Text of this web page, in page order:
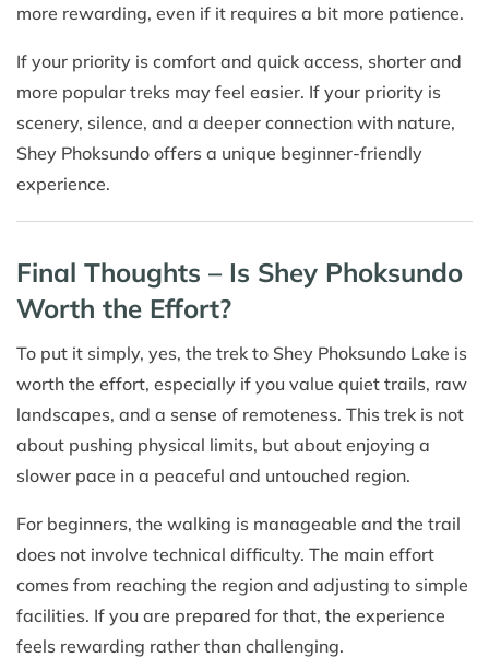
more rewarding, even if it requires a bit more patience.
If your priority is comfort and quick access, shorter and
more popular treks may feel easier. If your priority is
scenery, silence, and a deeper connection with nature,
Shey Phoksundo offers a unique beginner-friendly
experience.
Final Thoughts – Is Shey Phoksundo
Worth the Effort?
To put it simply, yes, the trek to Shey Phoksundo Lake is
worth the effort, especially if you value quiet trails, raw
landscapes, and a sense of remoteness. This trek is not
about pushing physical limits, but about enjoying a
slower pace in a peaceful and untouched region.
For beginners, the walking is manageable and the trail
does not involve technical difficulty. The main effort
comes from reaching the region and adjusting to simple
facilities. If you are prepared for that, the experience
feels rewarding rather than challenging.